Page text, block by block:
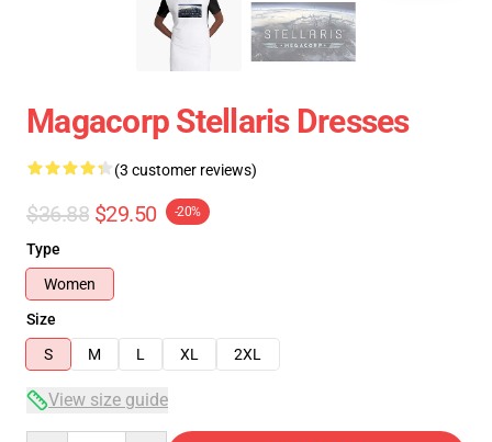
Magacorp Stellaris Dresses
(3 customer reviews)
$36.88 $29.50 -20%
Type
Women
Size
S
M L XL 2XL
View size guide